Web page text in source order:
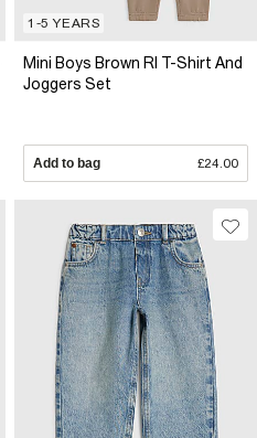
1-5 YEARS
Mini Boys Brown RI T-Shirt And
Joggers Set
Add to bag £24.00